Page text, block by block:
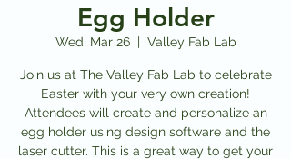
Egg Holder
Wed, Mar 26
  |
Valley Fab Lab
Join us at The Valley Fab Lab to celebrate
Easter with your very own creation!
Attendees will create and personalize an
egg holder using design software and the
laser cutter. This is a great way to get your